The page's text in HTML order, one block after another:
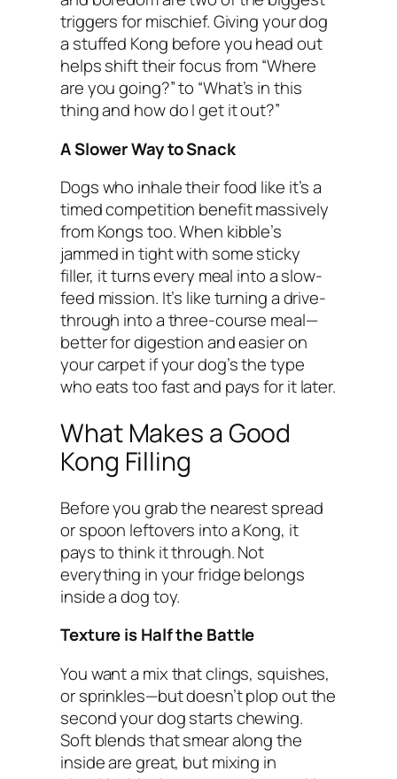
triggers for mischief. Giving your dog
a stuffed Kong before you head out
helps shift their focus from “Where
are you going?” to “What’s in this
thing and how do I get it out?”
A Slower Way to Snack
Dogs who inhale their food like it’s a
timed competition benefit massively
from Kongs too. When kibble’s
jammed in tight with some sticky
filler, it turns every meal into a slow-
feed mission. It’s like turning a drive-
through into a three-course meal—
better for digestion and easier on
your carpet if your dog’s the type
who eats too fast and pays for it later.
What Makes a Good
Kong Filling
Before you grab the nearest spread
or spoon leftovers into a Kong, it
pays to think it through. Not
everything in your fridge belongs
inside a dog toy.
Texture is Half the Battle
You want a mix that clings, squishes,
or sprinkles—but doesn’t plop out the
second your dog starts chewing.
Soft blends that smear along the
inside are great, but mixing in